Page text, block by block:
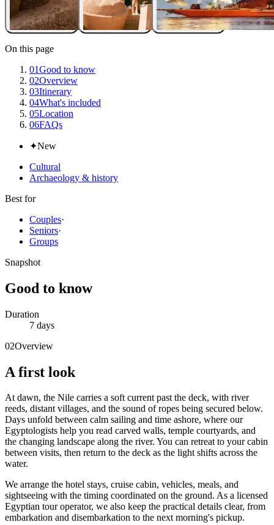
On this page
01Good to know
02Overview
03Itinerary
04What's included
05Location
06FAQs
✦New
Cultural
Archaeology & history
Best for
Couples·
Seniors·
Groups
Snapshot
Good to know
Duration
7 days
02Overview
A first look
At dawn, the Nile carries a soft current past the deck, with river
reeds, distant villages, and the sound of ropes being secured below.
Days unfold between calm sailing and time ashore, where our
Egyptologists help you read carved walls, temple courtyards, and
the changing landscape along the river. You can retreat to your cabin
between visits, then return to the deck as the light shifts across the
water.
We arrange the hotel stays, cruise cabin, vehicles, meals, and
sightseeing with the timing coordinated on the ground. As a licensed
Egyptian tour operator, we also keep the practical details clear, from
embarkation and disembarkation to the next morning's pickup.